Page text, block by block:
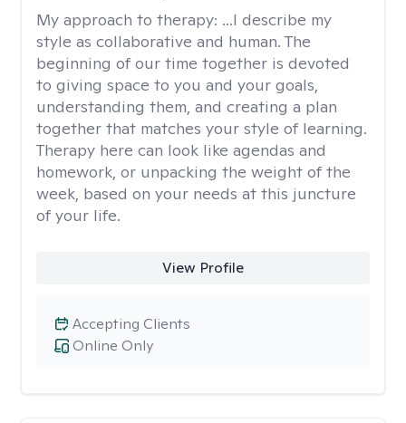
My approach to therapy: ...I describe my
style as collaborative and human. The
beginning of our time together is devoted
to giving space to you and your goals,
understanding them, and creating a plan
together that matches your style of learning.
Therapy here can look like agendas and
homework, or unpacking the weight of the
week, based on your needs at this juncture
of your life.
View Profile
Online Only
Accepting Clients